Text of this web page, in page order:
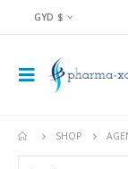
GYD $
SHOP